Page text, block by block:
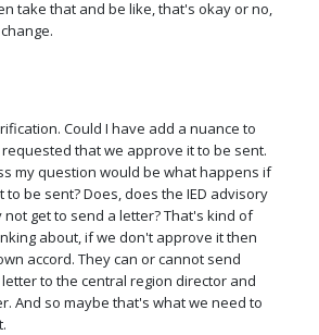
take that and be like, that's okay or no,
Could I have add a nuance to
that we approve it to be sent.
my question would be what happens if
be sent? Does, does the IED advisory
not get to send a letter? That's kind of
about, if we don't approve it then
accord. They can or cannot send
to the central region director and
And so maybe that's what we need to